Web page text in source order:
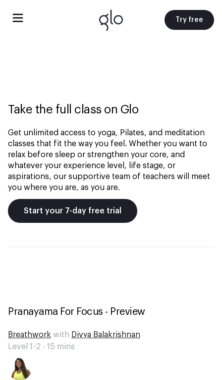
Try free
Take the full class on Glo
Get unlimited access to yoga, Pilates, and meditation
classes that fit the way you feel. Whether you want to
relax before sleep or strengthen your core, and
whatever your experience level, life stage, or
aspirations, our supportive team of teachers will meet
you where you are, as you are.
Start your 7-day free trial
Pranayama For Focus - Preview
Breathwork with Divya Balakrishnan
Level 1-2 - 15 mins